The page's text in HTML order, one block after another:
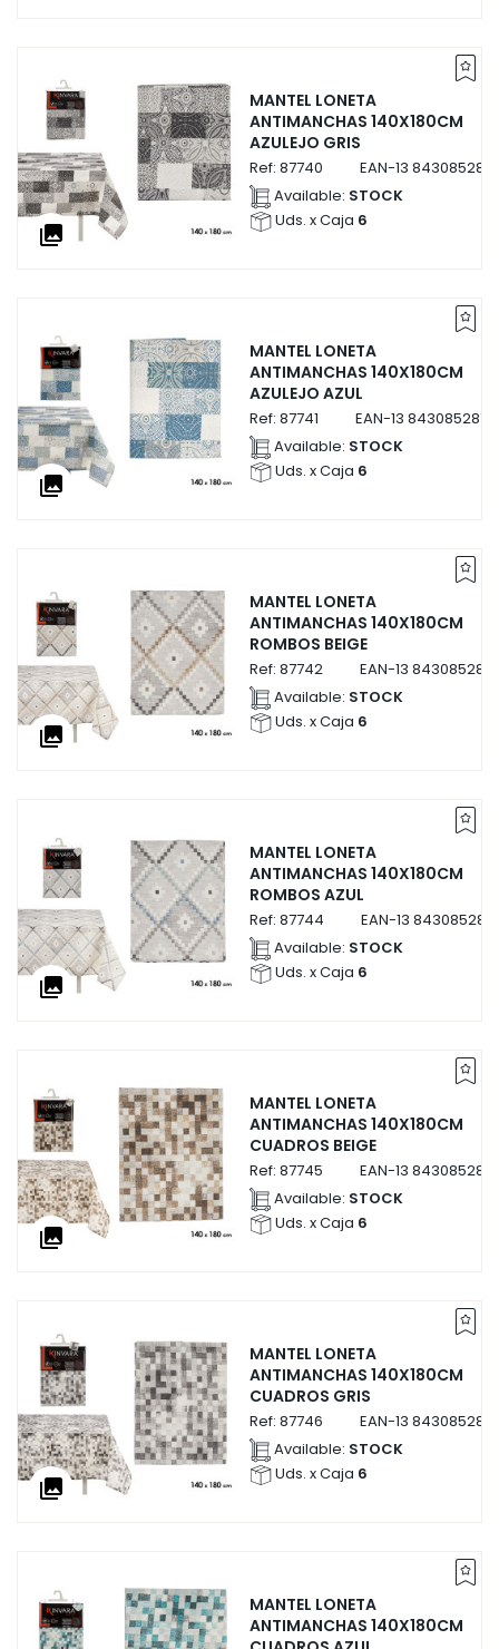
collections
MANTEL LONETA
ANTIMANCHAS 140X180CM
AZULEJO GRIS
Ref: 87740 EAN-13
Available: STOCK
Uds. x Caja 6
collections
MANTEL LONETA
ANTIMANCHAS 140X180CM
AZULEJO AZUL
Ref: 87741 EAN-13
Available: STOCK
Uds. x Caja 6
collections
MANTEL LONETA
ANTIMANCHAS 140X180CM
ROMBOS BEIGE
Ref: 87742 EAN-13
Available: STOCK
Uds. x Caja 6
collections
MANTEL LONETA
ANTIMANCHAS 140X180CM
ROMBOS AZUL
Ref: 87744 EAN-13
Available: STOCK
Uds. x Caja 6
collections
MANTEL LONETA
ANTIMANCHAS 140X180CM
CUADROS BEIGE
Ref: 87745 EAN-13
Available: STOCK
Uds. x Caja 6
collections
MANTEL LONETA
ANTIMANCHAS 140X180CM
CUADROS GRIS
Ref: 87746 EAN-13
Available: STOCK
Uds. x Caja 6
MANTEL LONETA
ANTIMANCHAS 140X180CM